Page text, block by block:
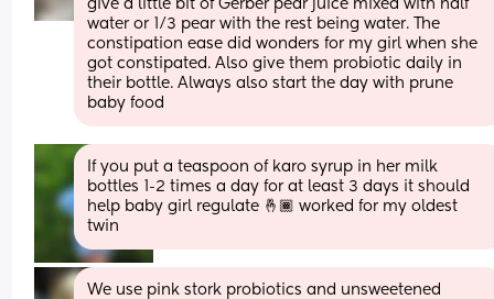
give a little bit of Gerber pear juice mixed with half
water or 1/3 pear with the rest being water. The
constipation ease did wonders for my girl when she
got constipated. Also give them probiotic daily in
their bottle. Always also start the day with prune
baby food
If you put a teaspoon of karo syrup in her milk
bottles 1-2 times a day for at least 3 days it should
help baby girl regulate 🤞🏾 worked for my oldest
twin
We use pink stork probiotics and unsweetened